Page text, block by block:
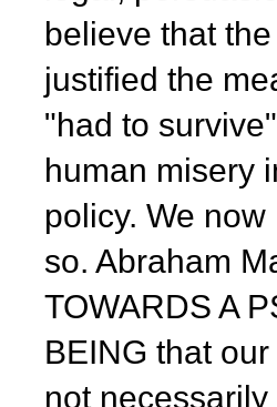
believe that
justified the
"had to
human misery
policy. We
so. Abraham
TOWARDS A
BEING that
not